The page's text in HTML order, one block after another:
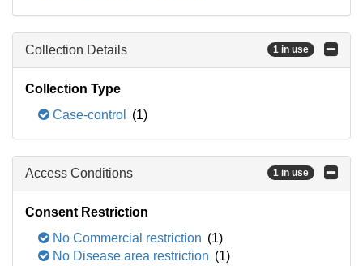
Collection Details 1 in use
Collection Type
Case-control
(1)
Access Conditions 1 in use
Consent Restriction
No Commercial restriction (1)
No Disease area restriction (1)